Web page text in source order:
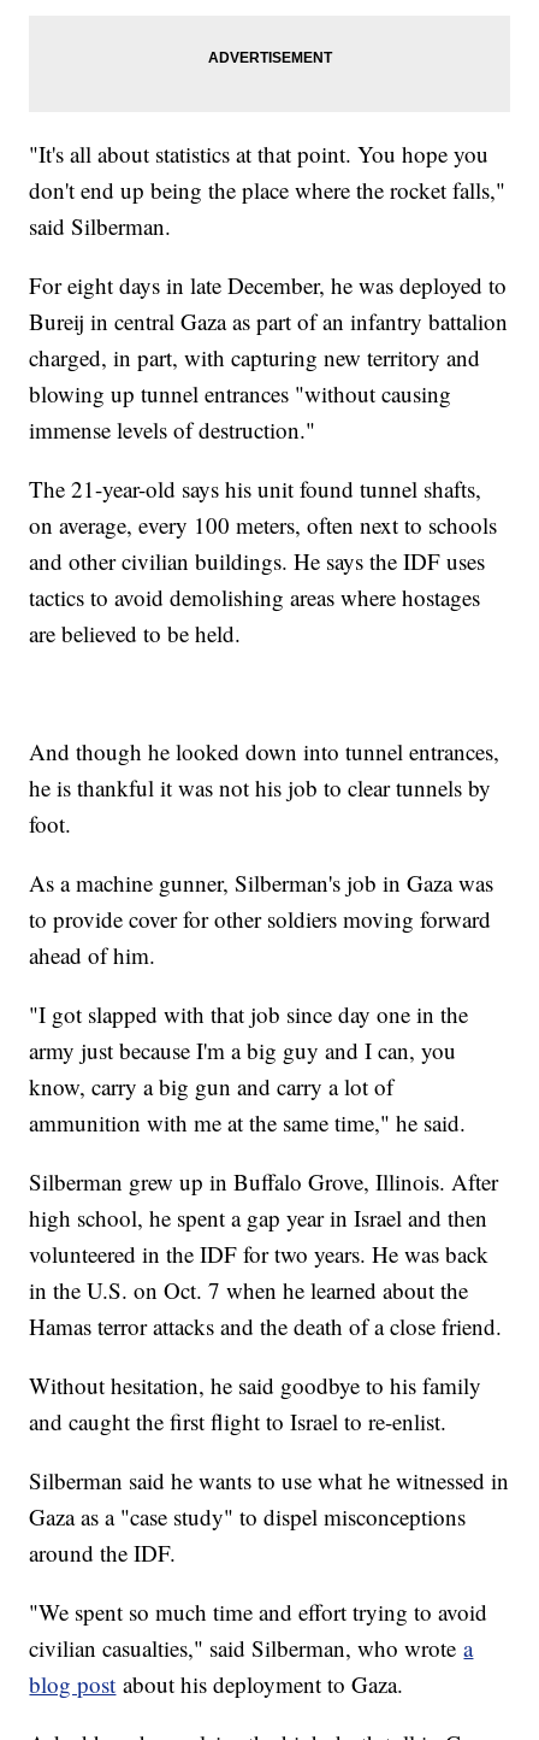
"It's all about statistics at that point. You hope you
don't end up being the place where the rocket falls,"
said Silberman.
For eight days in late December, he was deployed to
Bureij in central Gaza as part of an infantry battalion
charged, in part, with capturing new territory and
blowing up tunnel entrances "without causing
immense levels of destruction."
The 21-year-old says his unit found tunnel shafts,
on average, every 100 meters, often next to schools
and other civilian buildings. He says the IDF uses
tactics to avoid demolishing areas where hostages
are believed to be held.
And though he looked down into tunnel entrances,
he is thankful it was not his job to clear tunnels by
foot.
As a machine gunner, Silberman's job in Gaza was
to provide cover for other soldiers moving forward
ahead of him.
"I got slapped with that job since day one in the
army just because I'm a big guy and I can, you
know, carry a big gun and carry a lot of
ammunition with me at the same time," he said.
Silberman grew up in Buffalo Grove, Illinois. After
high school, he spent a gap year in Israel and then
volunteered in the IDF for two years. He was back
in the U.S. on Oct. 7 when he learned about the
Hamas terror attacks and the death of a close friend.
Without hesitation, he said goodbye to his family
and caught the first flight to Israel to re-enlist.
Silberman said he wants to use what he witnessed in
Gaza as a "case study" to dispel misconceptions
around the IDF.
"We spent so much time and effort trying to avoid
civilian casualties," said Silberman, who wrotea
blog post about his deployment to Gaza.